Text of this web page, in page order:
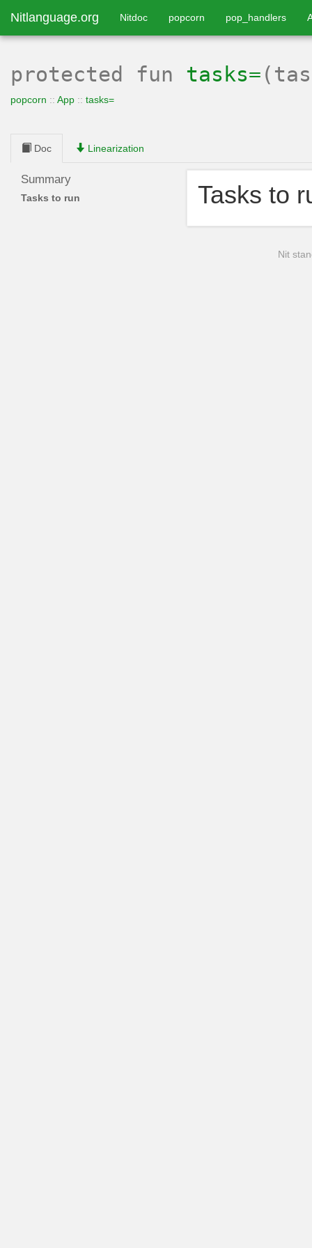
Nitlanguage.org Nitdoc popcorn pop_handlers
protected fun tasks=
popcorn :: App :: tasks=
Doc Linearization
Summary
Tasks to run Tasks to
Nit